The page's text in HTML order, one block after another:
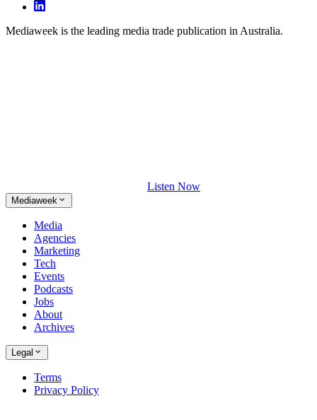
Mediaweek is the leading media trade publication in Australia.
Listen Now
Mediaweek
Media
Agencies
Marketing
Tech
Events
Podcasts
Jobs
About
Archives
Legal
Terms
Privacy Policy